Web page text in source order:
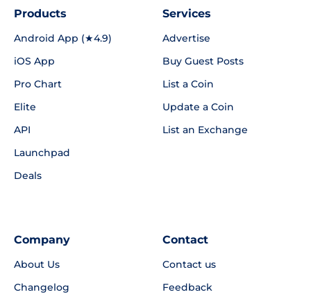
Products
Android App (★4.9)
iOS App
Pro Chart
Elite
API
Launchpad
Deals
Services
Advertise
Buy Guest Posts
List a Coin
Update a Coin
List an Exchange
Company
About Us
Changelog
Contact
Contact us
Feedback